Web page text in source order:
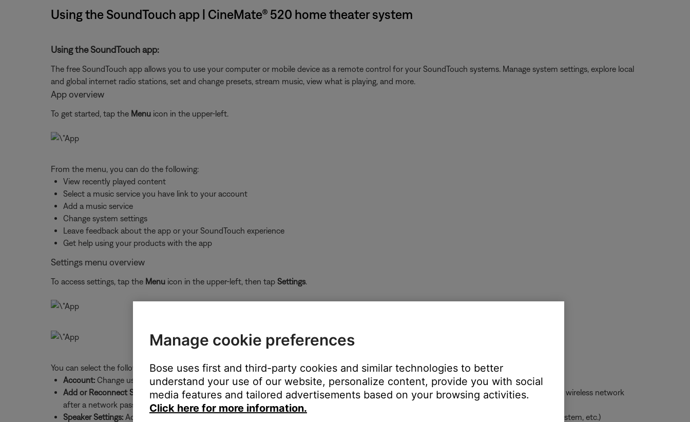
Using the SoundTouch app | CineMate® 520 home theater system
Using the SoundTouch app:
The free SoundTouch app allows you to use your computer or mobile device as a remote control for your SoundTouch systems. Manage system settings, explore local
and global internet radio stations, set and change presets, stream music, view what is playing, and more.
App overview
To get started, tap the Menuicon in the upper-left.
From the menu, you can do the following:
View recently played content
Select a music service you have link to your account
Add a music service
Change system settings
Leave feedback about the app or your SoundTouch experience
Get help using your products with the app
Settings menu overview
To access settings, tap the Menuicon in the upper-left, then tap Settings.
You can select the following:
Account:Change username and password, sign out, delete your account
Add or Reconnect Speaker:Add a new system to your account or connect an existing system to a different wireless network -- or to the same wireless network
after a network password change
Speaker Settings:Add systems, update system software, connect via Bluetooth® or adjust system settings (i.e. language, clock for applicable system, etc.)
Manage cookie preferences
Bose uses first and third-party cookies and similar technologies to better
understand your use of our website, personalize content, provide you with social
media features and tailored advertisements based on your browsing activities.
Click here for more information.